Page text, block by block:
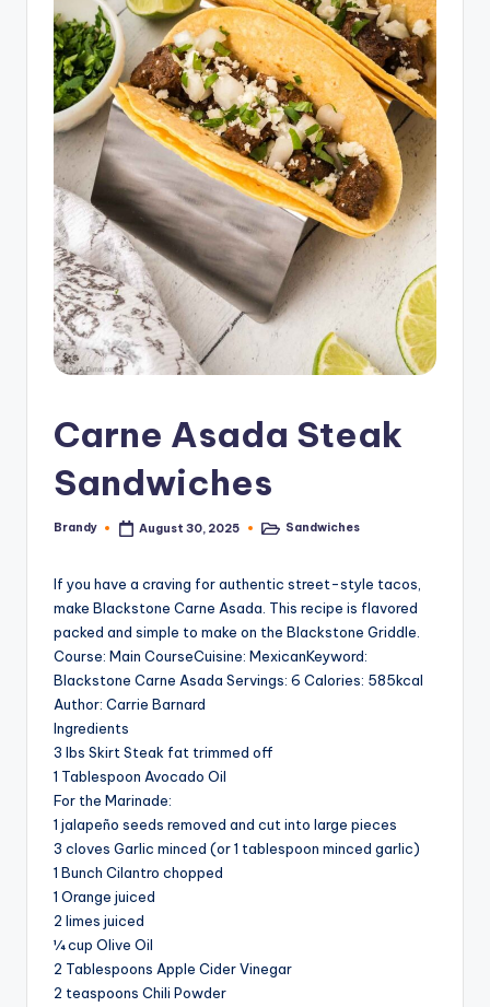
Carne Asada Steak
Sandwiches
Posted
Brandy August 30, 2025
PostedSandwiches
If you have a craving for authentic street-style tacos,
make Blackstone Carne Asada. This recipe is flavored
packed and simple to make on the Blackstone Griddle.
Course: Main CourseCuisine: MexicanKeyword:
Blackstone Carne Asada Servings: 6 Calories: 585kcal
Author: Carrie Barnard
Ingredients
3 lbs Skirt Steak fat trimmed off
1 Tablespoon Avocado Oil
For the Marinade:
1 jalapeño seeds removed and cut into large pieces
3 cloves Garlic minced (or 1 tablespoon minced garlic)
1 Bunch Cilantro chopped
1 Orange juiced
2 limes juiced
¼ cup Olive Oil
2 Tablespoons Apple Cider Vinegar
2 teaspoons Chili Powder